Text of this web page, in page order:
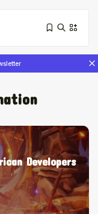
Yatreda...
Developers